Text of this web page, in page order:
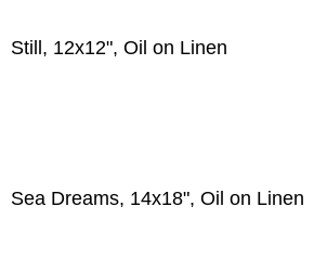
Still, 12x12", Oil on Linen
Sea Dreams, 14x18", Oil on Linen